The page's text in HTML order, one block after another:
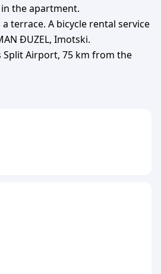
the apartment.
terrace. A bicycle rental service
ĐUZEL, Imotski.
Airport, 75 km from the